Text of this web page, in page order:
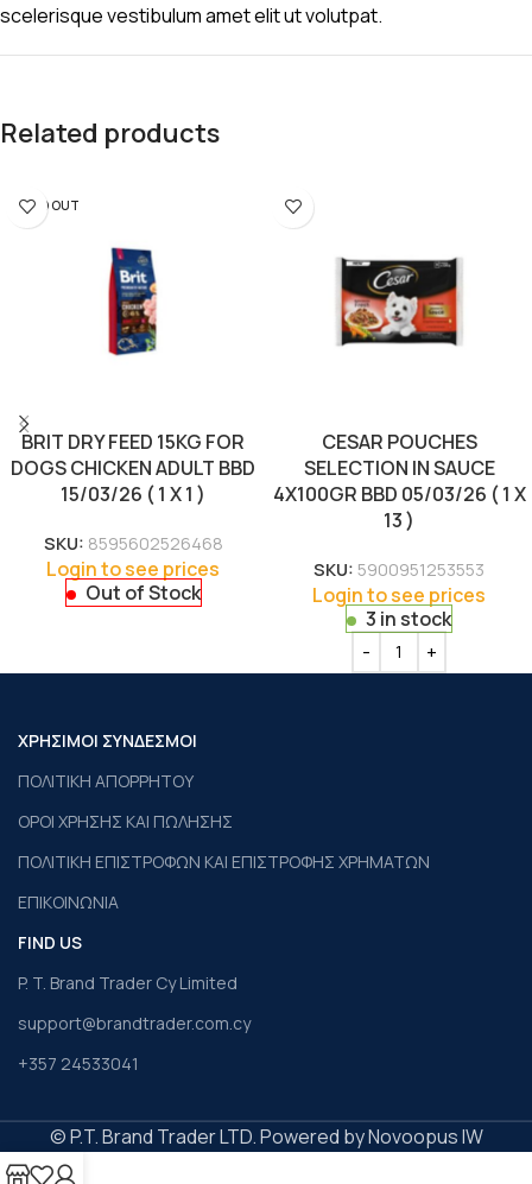
scelerisque vestibulum amet elit ut volutpat.
Related products
SOLD OUT
BRIT DRY FEED 15KG FOR
DOGS CHICKEN ADULT BBD
15/03/26 ( 1 X 1 )
SKU: 8595602526468
Login to see prices
Out of Stock
CESAR POUCHES
SELECTION IN SAUCE
4X100GR BBD 05/03/26 ( 1 X
13 )
SKU: 5900951253553
Login to see prices
3 in stock
ΧΡΗΣΙΜΟΙ ΣΥΝΔΕΣΜΟΙ
ΠΟΛΙΤΙΚΗ ΑΠΟΡΡΗΤΟΥ
ΟΡΟΙ ΧΡΗΣΗΣ ΚΑΙ ΠΩΛΗΣΗΣ
ΠΟΛΙΤΙΚΗ ΕΠΙΣΤΡΟΦΩΝ ΚΑΙ ΕΠΙΣΤΡΟΦΗΣ ΧΡΗΜΑΤΩΝ
ΕΠΙΚΟΙΝΩΝΙΑ
FIND US
P. T. Brand Trader Cy Limited
support@brandtrader.com.cy
+357 24533041
© P.T. Brand Trader LTD. Powered by Novoopus IW